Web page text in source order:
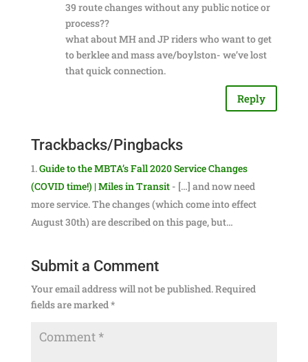
39 route changes without any public notice or
process??
what about MH and JP riders who want to get
to berklee and mass ave/boylston- we’ve lost
that quick connection.
Reply
Trackbacks/Pingbacks
Guide to the MBTA’s Fall 2020 Service Changes
(COVID time!) | Miles in Transit- […] and now need
more service. The changes (which come into effect
August 30th) are described on this page, but…
Submit a Comment
Your email address will not be published.Required
fields are marked*